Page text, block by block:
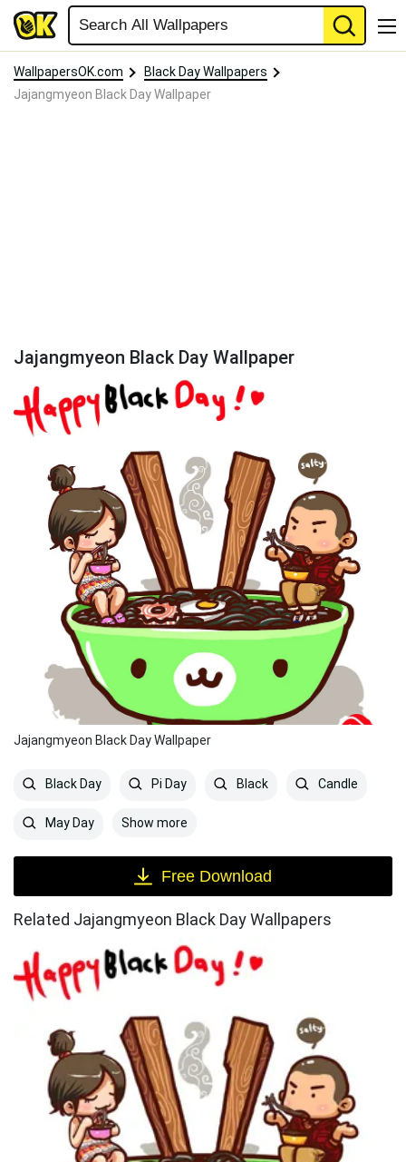
WallpapersOK.com
Black Day Wallpapers
Jajangmyeon Black Day Wallpaper
Jajangmyeon Black Day Wallpaper
Jajangmyeon Black Day Wallpaper
Black Day Pi Day Black Candle
May Day Show more
Free Download
Related Jajangmyeon Black Day Wallpapers